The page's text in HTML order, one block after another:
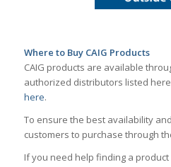
Where to Buy CAIG Products
CAIG products are available
authorized distributors listed
here.
To ensure the best availability
customers to purchase through
If you need help finding a